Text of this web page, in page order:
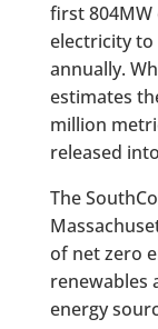
first
electricity
annually.
estimates
million
released
The
of net zero
renewables
energy